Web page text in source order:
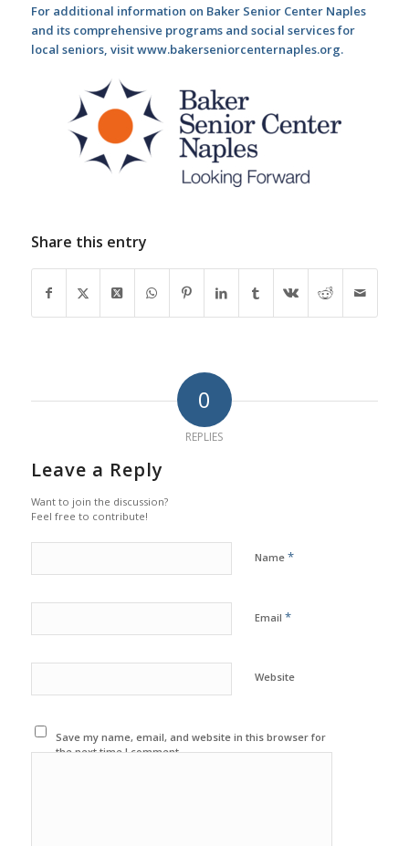
For additional information on Baker Senior Center Naples
and its comprehensive programs and social services for
local seniors, visit www.bakerseniorcenternaples.org.
Share this entry
0
REPLIES
Leave a Reply
Want to join the discussion?
Feel free to contribute!
Name *
Email *
Website
Save my name, email, and website in this browser for
the next time I comment.